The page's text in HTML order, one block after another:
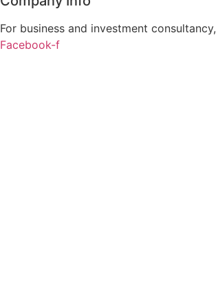
For business and investment
Facebook-f